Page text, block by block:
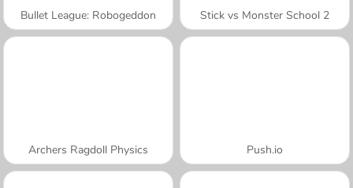
Bullet League: Robogeddon Stick vs Monster School 2
Archers Ragdoll Physics Push.io